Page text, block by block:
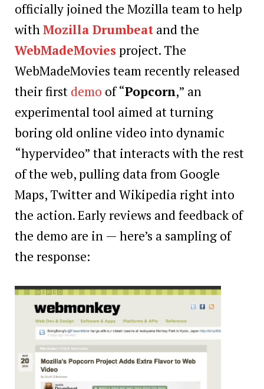
officially joined the Mozilla team to help
withMozilla Drumbeat and the
WebMadeMoviesproject. The
WebMadeMovies team recently released
their first demo of “Popcorn,” an
experimental tool aimed at turning
boring old online video into dynamic
“hypervideo” that interacts with the rest
of the web, pulling data from Google
Maps, Twitter and Wikipedia right into
the action. Early reviews and feedback of
the demo are in — here’s a sampling of
the response: